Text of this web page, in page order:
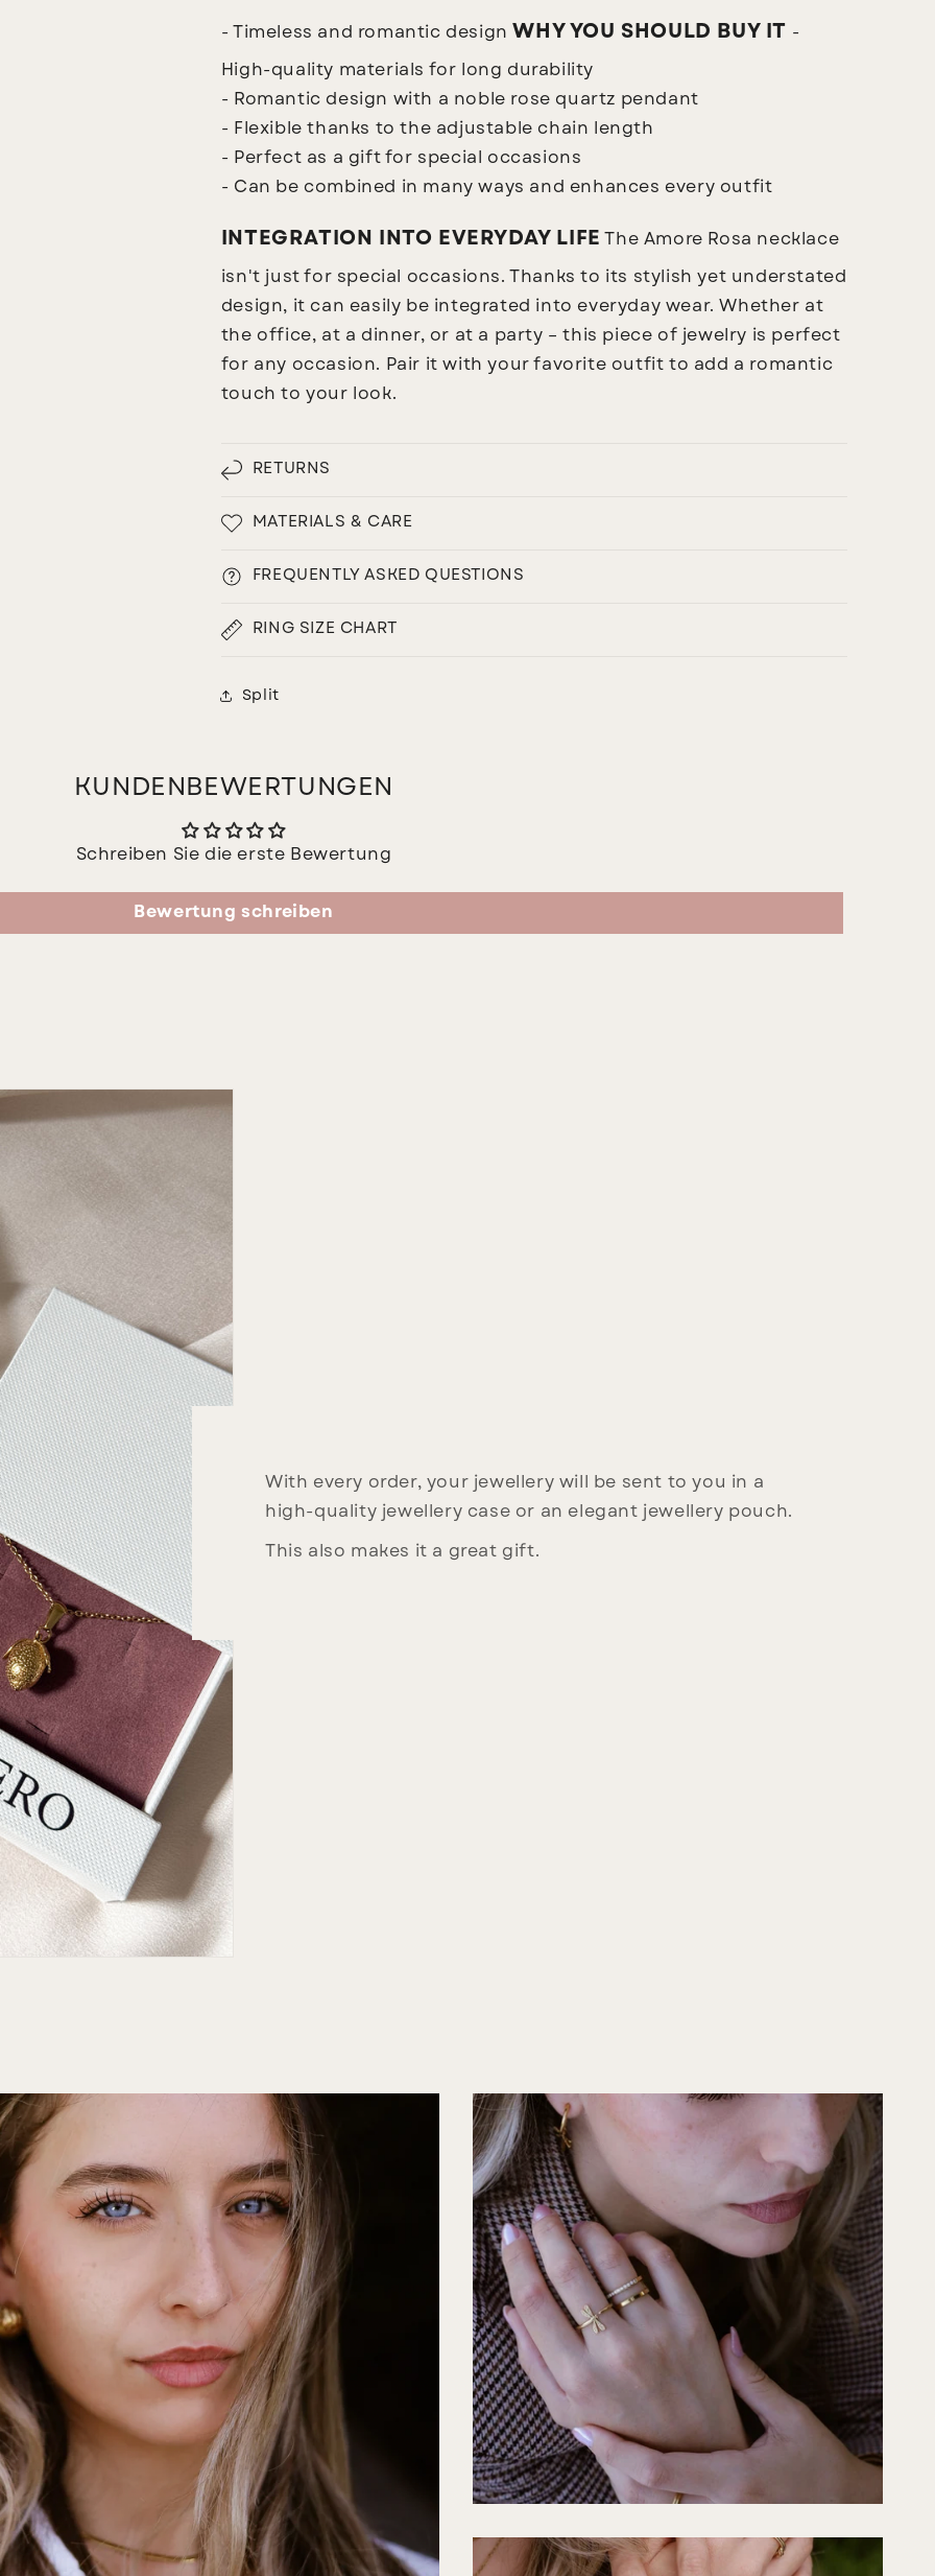
- Timeless and romantic design WHY YOU SHOULD BUY IT -
High-quality materials for long durability
- Romantic design with a noble rose quartz pendant
- Flexible thanks to the adjustable chain length
- Perfect as a gift for special occasions
- Can be combined in many ways and enhances every outfit
INTEGRATION INTO EVERYDAY LIFE The Amore Rosa necklace
isn't just for special occasions. Thanks to its stylish yet understated
design, it can easily be integrated into everyday wear. Whether at
the office, at a dinner, or at a party – this piece of jewelry is perfect
for any occasion. Pair it with your favorite outfit to add a romantic
touch to your look.
RETURNS
MATERIALS & CARE
FREQUENTLY ASKED QUESTIONS
RING SIZE CHART
Split
KUNDENBEWERTUNGEN
Schreiben Sie die erste Bewertung
Bewertung schreiben
With every order, your jewellery will be sent to you in a
high-quality jewellery case or an elegant jewellery pouch.
This also makes it a great gift.